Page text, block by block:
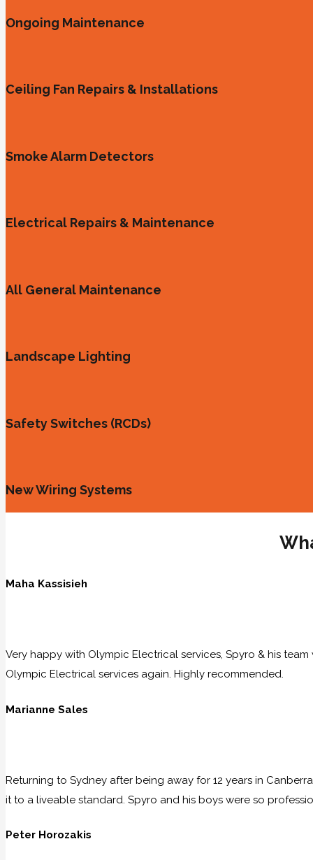
Ongoing Maintenance
Ceiling Fan Repairs & Installations
Smoke Alarm Detectors
Electrical Repairs & Maintenance
All General Maintenance
Landscape Lighting
Safety Switches (RCDs)
New Wiring Systems
Maha Kassisieh
Very happy with Olympic Electrical services, Spyro & his
Olympic Electrical services again. Highly recommended.
Marianne Sales
Returning to Sydney after being away for 12 years in
it to a liveable standard. Spyro and his boys were so
Peter Horozakis